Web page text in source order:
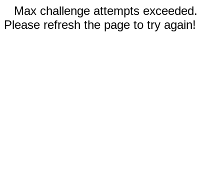
Max challenge attempts exceeded.
Please refresh the page to try again!